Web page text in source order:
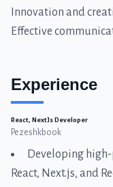
Innovation and
Effective
Experience
React, NextJs Developer
Pezeshkbook
Developing
React, Next.js, and